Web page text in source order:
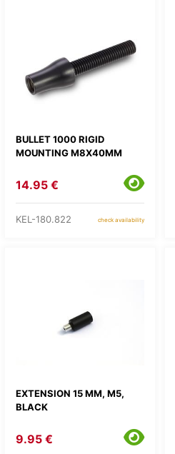
BULLET 1000 RIGID
MOUNTING M8X40MM
14.95 €
KEL-180.822 check availability
EXTENSION 15 MM, M5,
BLACK
9.95 €